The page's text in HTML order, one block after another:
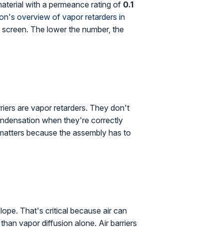
with a permeance rating of 0.1
overview of vapor retarders in
The lower the number, the
are vapor retarders. They don't
when they're correctly
because the assembly has to
That's critical because air can
vapor diffusion alone. Air barriers